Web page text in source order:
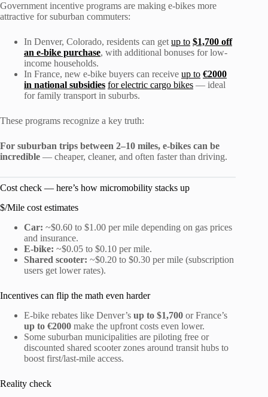
Government incentive programs are making e-bikes more
attractive for suburban commuters:
In Denver, Colorado, residents can get up to $1,700 off
an e-bike purchase, with additional bonuses for low-
income households.
In France, new e-bike buyers can receive up to €2000
in national subsidies for electric cargo bikes — ideal
for family transport in suburbs.
These programs recognize a key truth:
For suburban trips between 2–10 miles, e-bikes can be
incredible — cheaper, cleaner, and often faster than driving.
Cost check — here’s how micromobility stacks up
$/Mile cost estimates
Car: ~$0.60 to $1.00 per mile depending on gas prices
and insurance.
E-bike: ~$0.05 to $0.10 per mile.
Shared scooter: ~$0.20 to $0.30 per mile (subscription
users get lower rates).
Incentives can flip the math even harder
E-bike rebates like Denver’s up to $1,700 or France’s
up to €2000 make the upfront costs even lower.
Some suburban municipalities are piloting free or
discounted shared scooter zones around transit hubs to
boost first/last-mile access.
Reality check